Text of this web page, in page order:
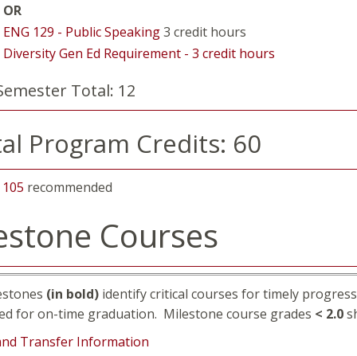
OR
ENG 129 - Public Speaking3 credit hours
Diversity Gen Ed Requirement - 3 credit hours
Total: 12
Program Credits: 60
recommended
Courses
(in bold) identify critical courses for timely
for on-time graduation. Milestone course grades < 2.0
Transfer Information